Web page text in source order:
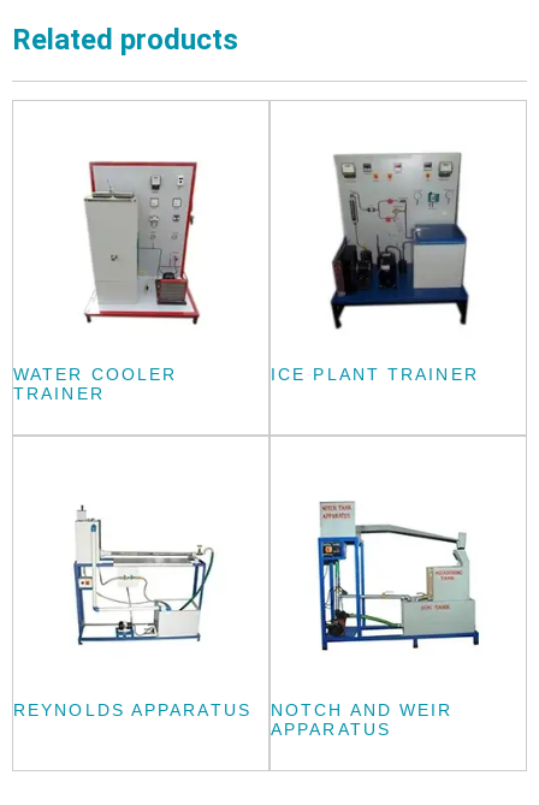
Related products
WATER COOLER
TRAINER
ICE PLANT TRAINER
REYNOLDS APPARATUS
NOTCH AND WEIR
APPARATUS